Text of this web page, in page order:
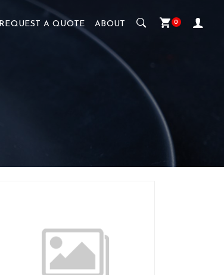
REQUEST A QUOTE ABOUT 0